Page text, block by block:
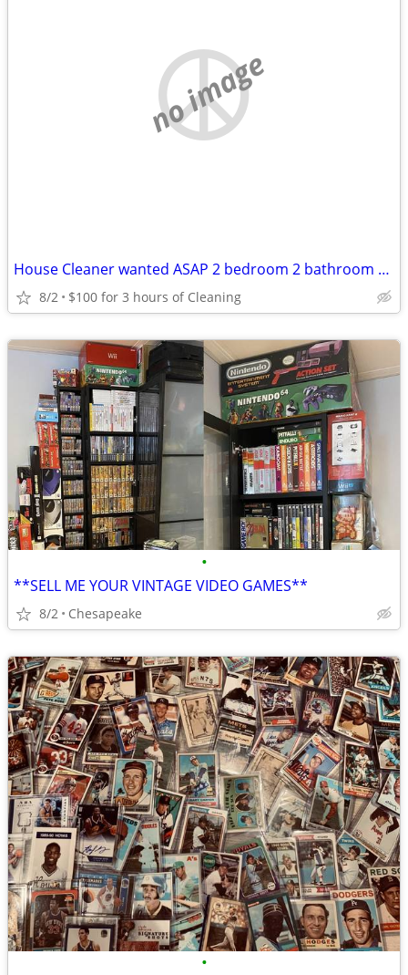
no image
House Cleaner wanted ASAP 2 bedroom 2 bathroom home 100 for 3 hours!!!
8/2 $100 for 3 hours of Cleaning
•
**SELL ME YOUR VINTAGE VIDEO GAMES**
8/2 Chesapeake
•